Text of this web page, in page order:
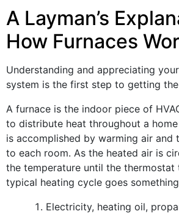
A Layman’s
How Furnaces
Understanding and appreciating your
system is the first step to getting
A furnace is the indoor piece of
to distribute heat throughout a
is accomplished by warming air and
to each room. As the heated air is
the temperature until the
typical heating cycle goes
Electricity, heating oil,